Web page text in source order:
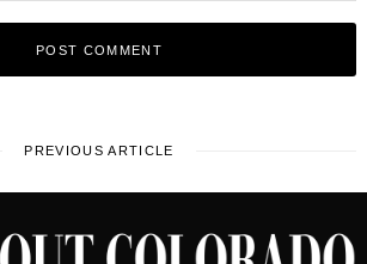
PREVIOUS ARTICLE